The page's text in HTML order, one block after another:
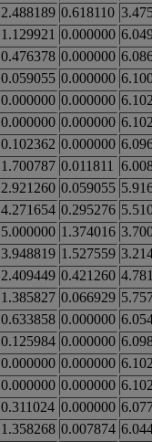
2.488189 0.618110
1.129921 0.000000
0.476378 0.000000
0.059055 0.000000
0.000000 0.000000
0.000000 0.000000
0.102362 0.000000
1.700787 0.011811
2.921260 0.059055
4.271654 0.295276
5.000000 1.374016
3.948819 1.527559
2.409449 0.421260
1.385827 0.066929
0.633858 0.000000
0.125984 0.000000
0.000000 0.000000
0.000000 0.000000
0.311024 0.000000
1.358268 0.007874